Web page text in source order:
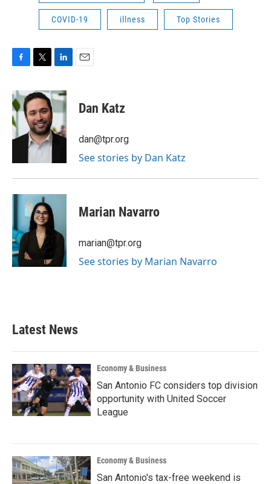
COVID-19 illness Top Stories
F
c
e
b
o
o
T
i
t
t
e
r
L
n
k
e
d
I
E
Dan Katz
dan@tpr.org
See stories by Dan Katz
Marian Navarro
marian@tpr.org
See stories by Marian Navarro
Latest News
Economy & Business
San Antonio FC considers top division
opportunity with United Soccer
League
Economy & Business
San Antonio's tax-free weekend is